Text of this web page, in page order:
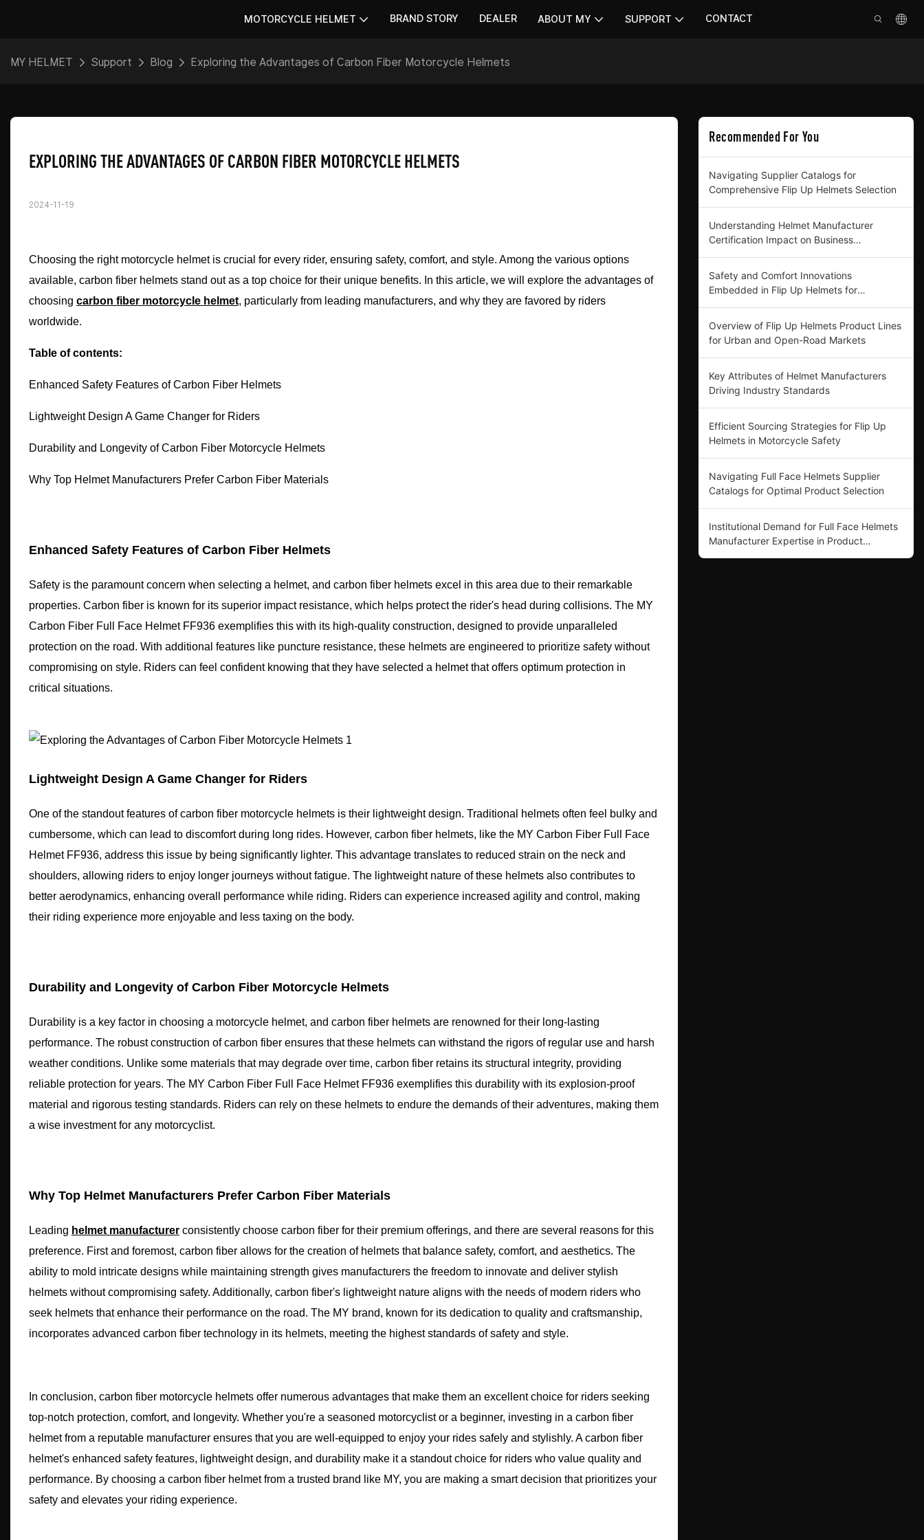
MOTORCYCLE HELMET BRAND STORY DEALER ABOUT MY SUPPORT CONTACT
MY HELMET Support Blog Exploring the Advantages of Carbon Fiber Motorcycle Helmets
EXPLORING THE ADVANTAGES OF CARBON FIBER MOTORCYCLE HELMETS
2024-11-19
Choosing the right motorcycle helmet is crucial for every rider, ensuring safety, comfort, and style. Among the various options
available, carbon fiber helmets stand out as a top choice for their unique benefits. In this article, we will explore the advantages of
choosing carbon fiber motorcycle helmet, particularly from leading manufacturers, and why they are favored by riders
worldwide.
Table of contents:
Enhanced Safety Features of Carbon Fiber Helmets
Lightweight Design A Game Changer for Riders
Durability and Longevity of Carbon Fiber Motorcycle Helmets
Why Top Helmet Manufacturers Prefer Carbon Fiber Materials
Enhanced Safety Features of Carbon Fiber Helmets
Safety is the paramount concern when selecting a helmet, and carbon fiber helmets excel in this area due to their remarkable
properties. Carbon fiber is known for its superior impact resistance, which helps protect the rider's head during collisions. The MY
Carbon Fiber Full Face Helmet FF936 exemplifies this with its high-quality construction, designed to provide unparalleled
protection on the road. With additional features like puncture resistance, these helmets are engineered to prioritize safety without
compromising on style. Riders can feel confident knowing that they have selected a helmet that offers optimum protection in
critical situations.
Lightweight Design A Game Changer for Riders
One of the standout features of carbon fiber motorcycle helmets is their lightweight design. Traditional helmets often feel bulky and
cumbersome, which can lead to discomfort during long rides. However, carbon fiber helmets, like the MY Carbon Fiber Full Face
Helmet FF936, address this issue by being significantly lighter. This advantage translates to reduced strain on the neck and
shoulders, allowing riders to enjoy longer journeys without fatigue. The lightweight nature of these helmets also contributes to
better aerodynamics, enhancing overall performance while riding. Riders can experience increased agility and control, making
their riding experience more enjoyable and less taxing on the body.
Durability and Longevity of Carbon Fiber Motorcycle Helmets
Durability is a key factor in choosing a motorcycle helmet, and carbon fiber helmets are renowned for their long-lasting
performance. The robust construction of carbon fiber ensures that these helmets can withstand the rigors of regular use and harsh
weather conditions. Unlike some materials that may degrade over time, carbon fiber retains its structural integrity, providing
reliable protection for years. The MY Carbon Fiber Full Face Helmet FF936 exemplifies this durability with its explosion-proof
material and rigorous testing standards. Riders can rely on these helmets to endure the demands of their adventures, making them
a wise investment for any motorcyclist.
Why Top Helmet Manufacturers Prefer Carbon Fiber Materials
Leading helmet manufacturerconsistently choose carbon fiber for their premium offerings, and there are several reasons for this
preference. First and foremost, carbon fiber allows for the creation of helmets that balance safety, comfort, and aesthetics. The
ability to mold intricate designs while maintaining strength gives manufacturers the freedom to innovate and deliver stylish
helmets without compromising safety. Additionally, carbon fiber's lightweight nature aligns with the needs of modern riders who
seek helmets that enhance their performance on the road. The MY brand, known for its dedication to quality and craftsmanship,
incorporates advanced carbon fiber technology in its helmets, meeting the highest standards of safety and style.
In conclusion, carbon fiber motorcycle helmets offer numerous advantages that make them an excellent choice for riders seeking
top-notch protection, comfort, and longevity. Whether you're a seasoned motorcyclist or a beginner, investing in a carbon fiber
helmet from a reputable manufacturer ensures that you are well-equipped to enjoy your rides safely and stylishly. A carbon fiber
helmet's enhanced safety features, lightweight design, and durability make it a standout choice for riders who value quality and
performance. By choosing a carbon fiber helmet from a trusted brand like MY, you are making a smart decision that prioritizes your
safety and elevates your riding experience.
Recommended For You
Navigating Supplier Catalogs for
Comprehensive Flip Up Helmets Selection
Understanding Helmet Manufacturer
Certification Impact on Business
Safety and Comfort Innovations
Embedded in Flip Up Helmets for
Overview of Flip Up Helmets Product Lines
for Urban and Open-Road Markets
Key Attributes of Helmet Manufacturers
Driving Industry Standards
Efficient Sourcing Strategies for Flip Up
Helmets in Motorcycle Safety
Navigating Full Face Helmets Supplier
Catalogs for Optimal Product Selection
Institutional Demand for Full Face Helmets
Manufacturer Expertise in Product